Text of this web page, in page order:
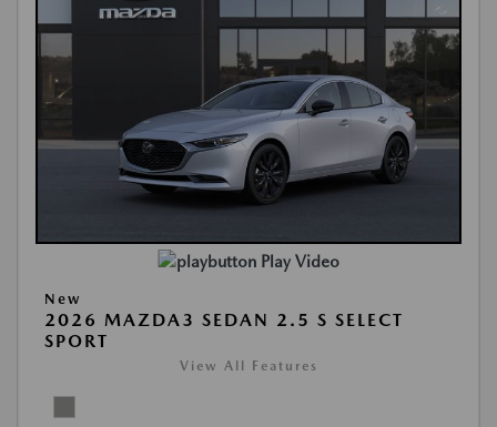
Play Video
New
2026 MAZDA3 SEDAN 2.5 S SELECT
SPORT
View All Features